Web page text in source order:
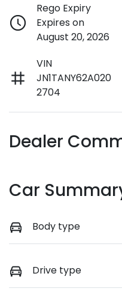
Rego Expiry
Expires on
August 20, 2026
VIN
JN1TANY62A020
2704
Dealer
Car
Body type
Drive type